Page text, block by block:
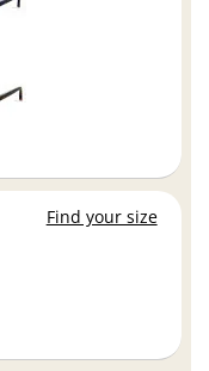
Find your size